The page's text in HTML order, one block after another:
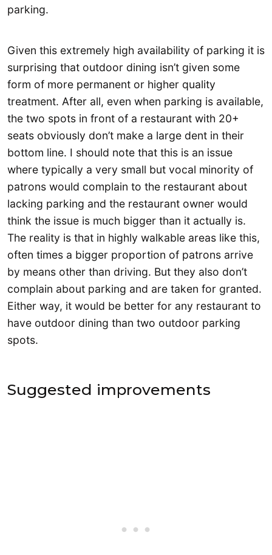
parking.
Given this extremely high availability of parking it is
surprising that outdoor dining isn’t given some
form of more permanent or higher quality
treatment. After all, even when parking is available,
the two spots in front of a restaurant with 20+
seats obviously don’t make a large dent in their
bottom line. I should note that this is an issue
where typically a very small but vocal minority of
patrons would complain to the restaurant about
lacking parking and the restaurant owner would
think the issue is much bigger than it actually is.
The reality is that in highly walkable areas like this,
often times a bigger proportion of patrons arrive
by means other than driving. But they also don’t
complain about parking and are taken for granted.
Either way, it would be better for any restaurant to
have outdoor dining than two outdoor parking
spots.
Suggested improvements